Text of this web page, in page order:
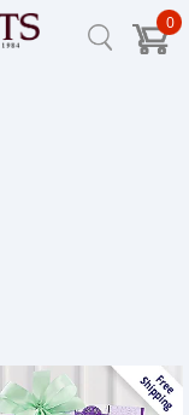
0